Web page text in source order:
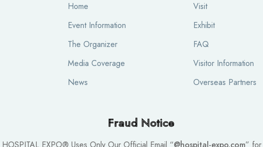
Home
Event Information
The Organizer
Media Coverage
News
Visit
Exhibit
FAQ
Visitor Information
Overseas Partners
Fraud Notice